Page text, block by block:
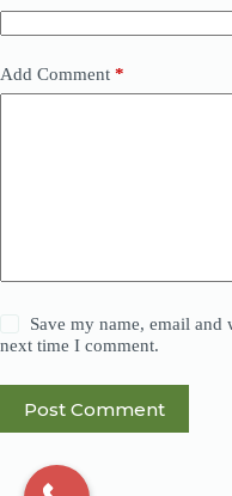
Add Comment *
Save my name, email
next time I comment.
Post Comment